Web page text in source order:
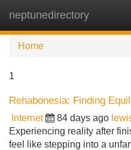
neptunedirectory
Home
1
Rehabonesia: Finding
Internet 84 days ago
Experiencing reality after
feel like stepping into a